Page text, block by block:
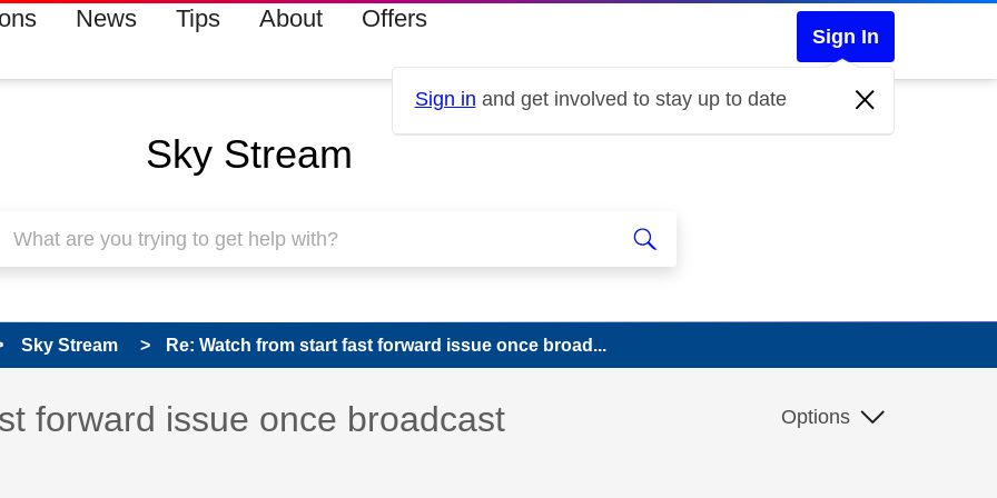
News Tips About Offers
Sign In
Sign in and get involved to stay up to date
Sky Stream
Sky Stream Re: Watch from start fast forward issue once broad...
read only
has been answered
forward issue once broadcast
Options